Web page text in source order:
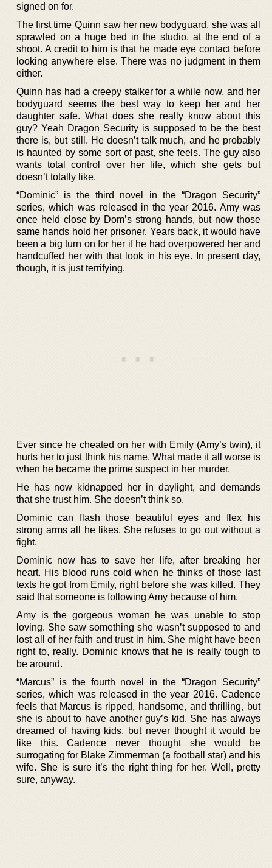
signed on for.
The first time Quinn saw her new bodyguard, she was all
sprawled on a huge bed in the studio, at the end of a
shoot. A credit to him is that he made eye contact before
looking anywhere else. There was no judgment in them
either.
Quinn has had a creepy stalker for a while now, and her
bodyguard seems the best way to keep her and her
daughter safe. What does she really know about this
guy? Yeah Dragon Security is supposed to be the best
there is, but still. He doesn’t talk much, and he probably
is haunted by some sort of past, she feels. The guy also
wants total control over her life, which she gets but
doesn’t totally like.
“Dominic” is the third novel in the “Dragon Security”
series, which was released in the year 2016. Amy was
once held close by Dom’s strong hands, but now those
same hands hold her prisoner. Years back, it would have
been a big turn on for her if he had overpowered her and
handcuffed her with that look in his eye. In present day,
though, it is just terrifying.
Ever since he cheated on her with Emily (Amy’s twin), it
hurts her to just think his name. What made it all worse is
when he became the prime suspect in her murder.
He has now kidnapped her in daylight, and demands
that she trust him. She doesn’t think so.
Dominic can flash those beautiful eyes and flex his
strong arms all he likes. She refuses to go out without a
fight.
Dominic now has to save her life, after breaking her
heart. His blood runs cold when he thinks of those last
texts he got from Emily, right before she was killed. They
said that someone is following Amy because of him.
Amy is the gorgeous woman he was unable to stop
loving. She saw something she wasn’t supposed to and
lost all of her faith and trust in him. She might have been
right to, really. Dominic knows that he is really tough to
be around.
“Marcus” is the fourth novel in the “Dragon Security”
series, which was released in the year 2016. Cadence
feels that Marcus is ripped, handsome, and thrilling, but
she is about to have another guy’s kid. She has always
dreamed of having kids, but never thought it would be
like this. Cadence never thought she would be
surrogating for Blake Zimmerman (a football star) and his
wife. She is sure it’s the right thing for her. Well, pretty
sure, anyway.